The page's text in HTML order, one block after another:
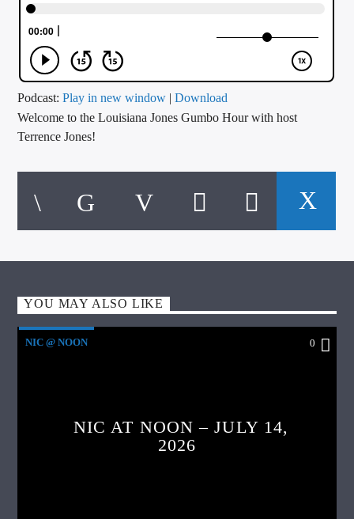
CALL IN (504) 556-9696
WGSO Radio
Podcast:Play in new window |Download
Welcome to the Louisiana Jones Gumbo Hour with host
Terrence Jones!
YOU MAY ALSO LIKE
NIC @ NOON 0
NIC AT NOON – JULY 14,
2026